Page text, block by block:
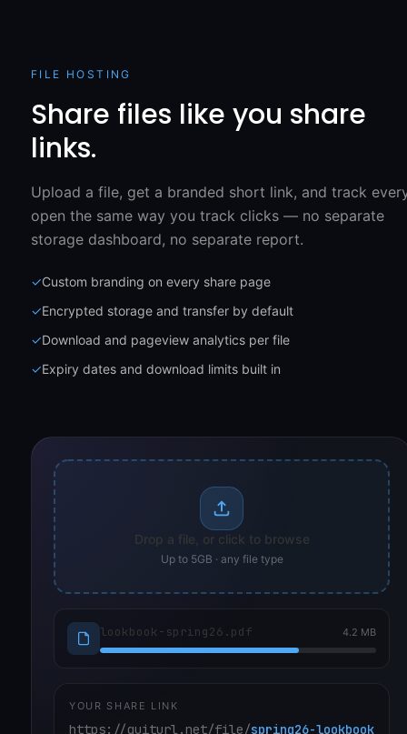
Drop a file, or click to browse
Up to 5GB · any file type
lookbook-spring26.pdf 4.2 MB
YOUR SHARE LINK
https://quiturl.net/file/spring26-lookbook
FILE HOSTING
Share files like you share
links.
Upload a file, get a branded short link, and track
open the same way you track clicks — no separate
storage dashboard, no separate report.
✓Custom branding on every share page
✓Encrypted storage and transfer by default
✓Download and pageview analytics per file
✓Expiry dates and download limits built in